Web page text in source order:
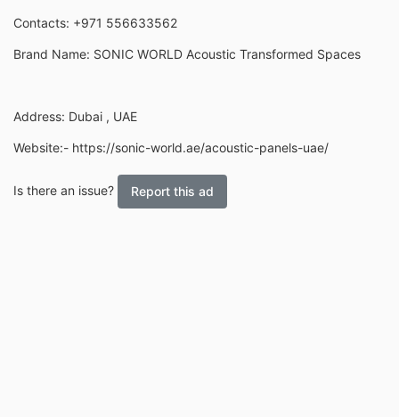
Contacts: +971 556633562
Brand Name: SONIC WORLD Acoustic Transformed Spaces
Address: Dubai , UAE
Website:- https://sonic-world.ae/acoustic-panels-uae/
Is there an issue? Report this ad